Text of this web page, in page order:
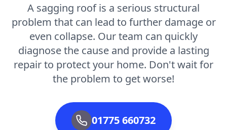
A sagging roof is a serious structural
problem that can lead to further damage or
even collapse. Our team can quickly
diagnose the cause and provide a lasting
repair to protect your home. Don't wait for
the problem to get worse!
01775 660732